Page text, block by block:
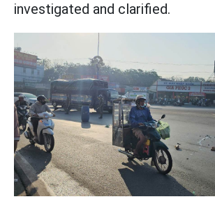
investigated and clarified.